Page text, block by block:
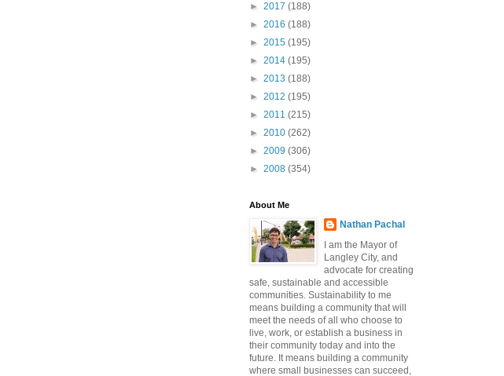
► 2017 (188)
► 2016 (188)
► 2015 (195)
► 2014 (195)
► 2013 (188)
► 2012 (195)
► 2011 (215)
► 2010 (262)
► 2009 (306)
► 2008 (354)
About Me
Nathan Pachal
I am the Mayor of
Langley City, and
advocate for creating
safe, sustainable and accessible
communities. Sustainability to me
means building a community that will
meet the needs of all who choose to
live, work, or establish a business in
their community today and into the
future. It means building a community
where small businesses can succeed,